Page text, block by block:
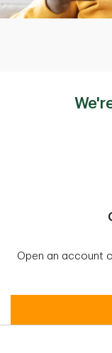
Open an account